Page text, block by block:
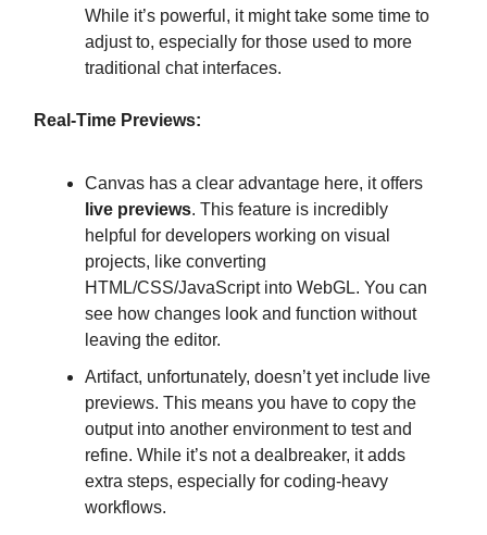
While it’s powerful, it might take some time to
adjust to, especially for those used to more
traditional chat interfaces.
Real-Time Previews:
Canvas has a clear advantage here, it offers
live previews. This feature is incredibly
helpful for developers working on visual
projects, like converting
HTML/CSS/JavaScript into WebGL. You can
see how changes look and function without
leaving the editor.
Artifact, unfortunately, doesn’t yet include live
previews. This means you have to copy the
output into another environment to test and
refine. While it’s not a dealbreaker, it adds
extra steps, especially for coding-heavy
workflows.